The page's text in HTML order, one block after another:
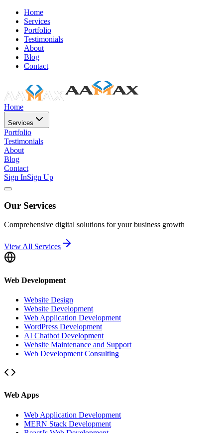
Home
Services
Portfolio
Testimonials
About
Blog
Contact
Home
Services
Portfolio
Testimonials
About
Blog
Contact
Sign InSign Up
Our Services
Comprehensive digital solutions for your business growth
View All Services
Web Development
Website Design
Website Development
Web Application Development
WordPress Development
AI Chatbot Development
Website Maintenance and Support
Web Development Consulting
Web Apps
Web Application Development
MERN Stack Development